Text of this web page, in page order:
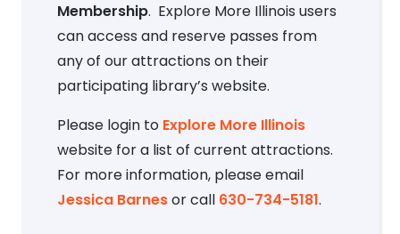
Membership. Explore More Illinois users
can access and reserve passes from
any of our attractions on their
participating library’s website.
Please login to Explore More Illinois
website for a list of current attractions.
For more information, please email
Jessica Barnesor call 630-734-5181.